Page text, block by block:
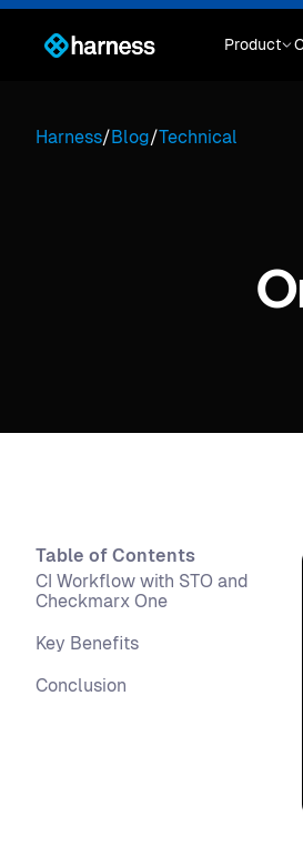
Product
Harness/Blog/Technical
Table of Contents
CI Workflow with STO and
Checkmarx One
Key Benefits
Conclusion